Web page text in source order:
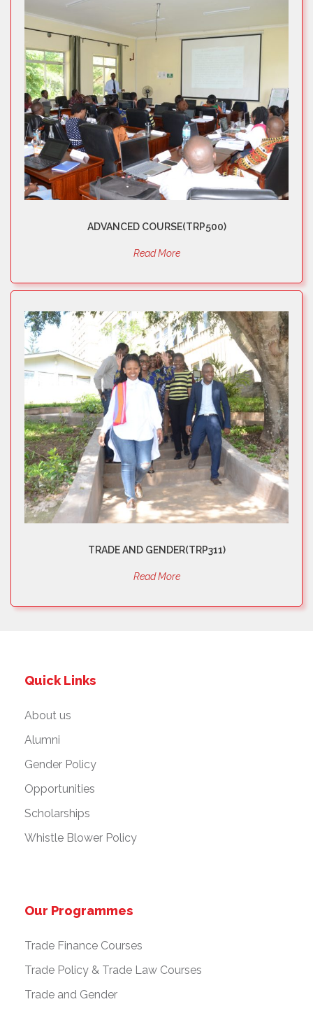
ADVANCED COURSE(TRP500)
Read More
TRADE AND GENDER(TRP311)
Read More
Quick Links
About us
Alumni
Gender Policy
Opportunities
Scholarships
Whistle Blower Policy
Our Programmes
Trade Finance Courses
Trade Policy & Trade Law Courses
Trade and Gender